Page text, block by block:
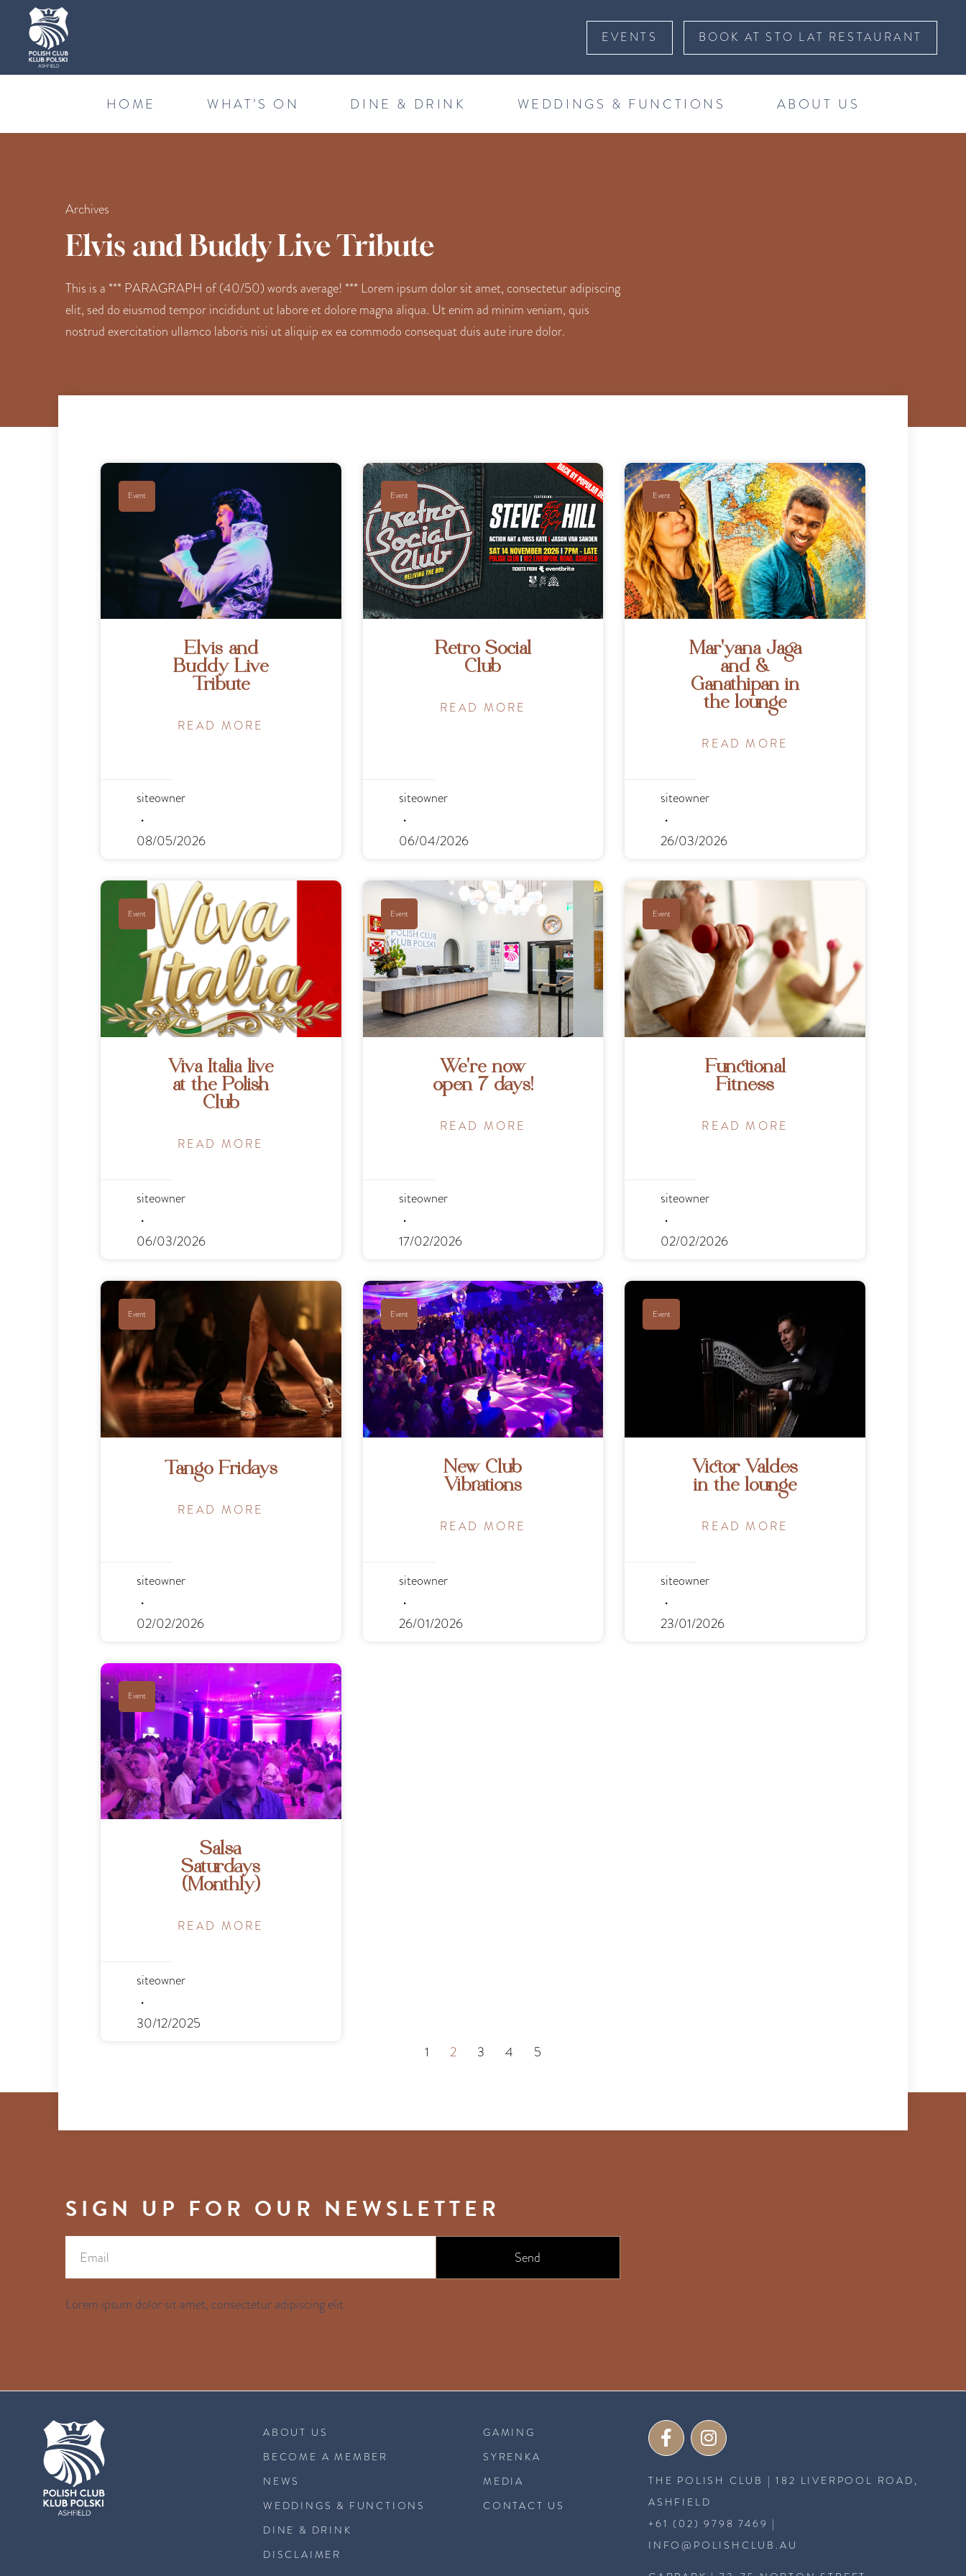
EVENTS BOOK AT STO LAT RESTAURANT
HOME WHAT’S ON DINE & DRINK WEDDINGS & FUNCTIONS ABOUT US
Archives
Elvis and Buddy Live Tribute
This is a *** PARAGRAPH of (40/50) words average! *** Lorem ipsum dolor sit amet, consectetur adipiscing
elit, sed do eiusmod tempor incididunt ut labore et dolore magna aliqua. Ut enim ad minim veniam, quis
nostrud exercitation ullamco laboris nisi ut aliquip ex ea commodo consequat duis aute irure dolor.
Event
Elvis and
Buddy Live
Tribute
READ MORE
siteowner
08/05/2026
Event
Retro Social
Club
READ MORE
siteowner
06/04/2026
Event
Mar’yana Jaga
and &
Ganathipan in
the lounge
READ MORE
siteowner
26/03/2026
Event
Viva Italia live
at the Polish
Club
READ MORE
siteowner
06/03/2026
Event
We’re now
open 7 days!
READ MORE
siteowner
17/02/2026
Event
Functional
Fitness
READ MORE
siteowner
02/02/2026
Event
Tango Fridays
READ MORE
siteowner
02/02/2026
Event
New Club
Vibrations
READ MORE
siteowner
26/01/2026
Event
Victor Valdes
in the lounge
READ MORE
siteowner
23/01/2026
Event
Salsa
Saturdays
(Monthly)
READ MORE
siteowner
30/12/2025
1
2 3 4 5
SIGN UP FOR OUR NEWSLETTER
Send
Lorem ipsum dolor sit amet, consectetur adipiscing elit
ABOUT US
BECOME A MEMBER
NEWS
WEDDINGS & FUNCTIONS
DINE & DRINK
DISCLAIMER
GAMING
SYRENKA
MEDIA
CONTACT US
THE POLISH CLUB | 182 LIVERPOOL ROAD,
ASHFIELD
+61 (02) 9798 7469 |
INFO@POLISHCLUB.AU